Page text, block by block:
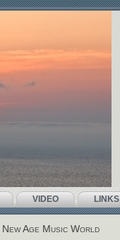
VIDEO LINKS
New Age Music World